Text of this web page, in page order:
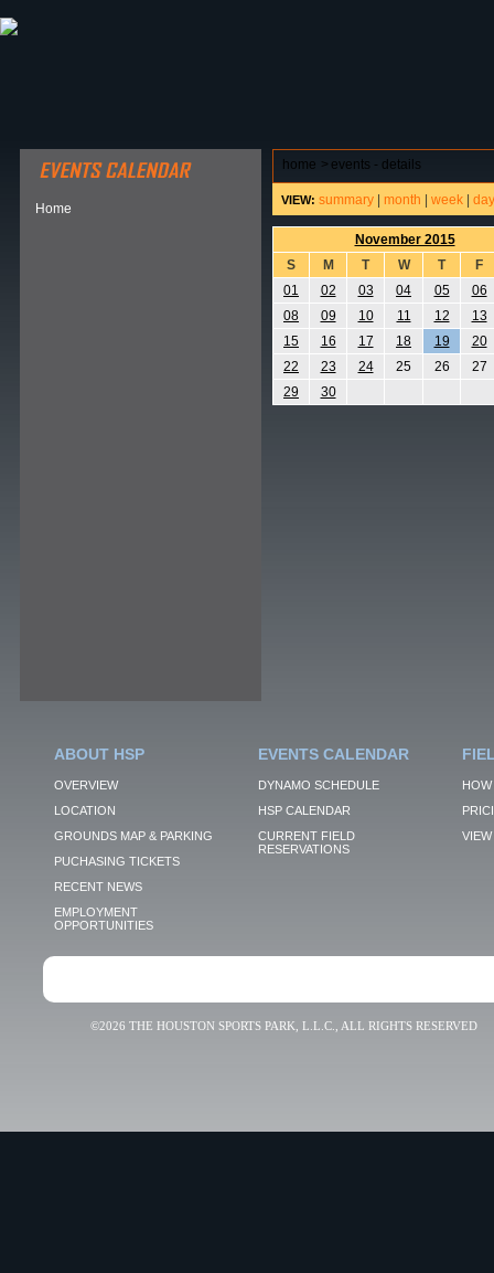
Home
home > events - details
VIEW: summary month week day
November 2015
S
M T W T
F
01
02 03 04 05
06
08
09 10 11 12
13
15
16 17 18 19
20
22
23 24 25 26
27
29
30
ABOUT HSP
OVERVIEW
LOCATION
GROUNDS MAP & PARKING
PUCHASING TICKETS
RECENT NEWS
EMPLOYMENT
OPPORTUNITIES
EVENTS CALENDAR
DYNAMO SCHEDULE
HSP CALENDAR
CURRENT FIELD
RESERVATIONS
VIEW
©2026 THE HOUSTON SPORTS PARK, L.L.C., ALL RIGHTS RESERVED